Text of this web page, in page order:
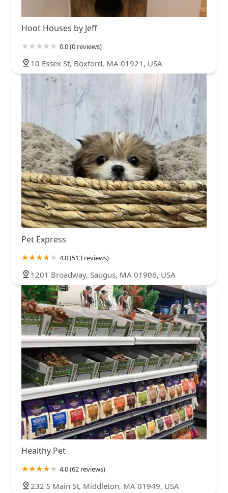
Hoot Houses by Jeff
0.0 (0 reviews)
10 Essex St, Boxford, MA 01921, USA
Pet Express
4.0 (513 reviews)
1201 Broadway, Saugus, MA 01906, USA
Healthy Pet
4.0 (62 reviews)
232 S Main St, Middleton, MA 01949, USA